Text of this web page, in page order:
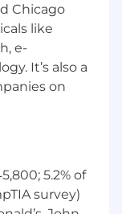
in
technology
with a
grade
customers
to tackle
with the
trading
Chicago
like
e-
It’s also a
on
5.2% of
survey)